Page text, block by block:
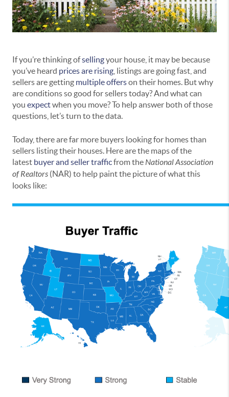
If you’re thinking ofsellingyour house, it may be because
you’ve heard prices are rising , listings are going fast, and
sellers are getting multiple offerson their homes. But why
are conditions so good for sellers today? And what can
you expectwhen you move? To help answer both of those
questions, let’s turn to the data.
Today, there are far more buyers looking for homes than
sellers listing their houses. Here are the maps of the
latest buyer and seller trafficfrom theNational Association
of Realtors (NAR) to help paint the picture of what this
looks like: